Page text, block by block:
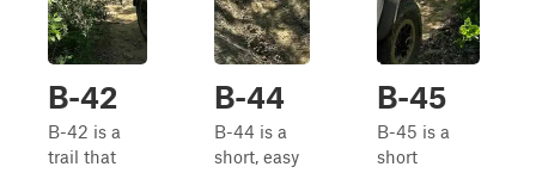
B-42
B-42 is a
trail that
B-44
B-44 is a
short, easy
B-45
B-45 is a
short